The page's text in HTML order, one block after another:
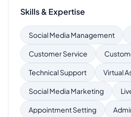
Skills & Expertise
Social Media Management
Customer Service
Technical Support Virtual
Social Media Marketing
Appointment Setting